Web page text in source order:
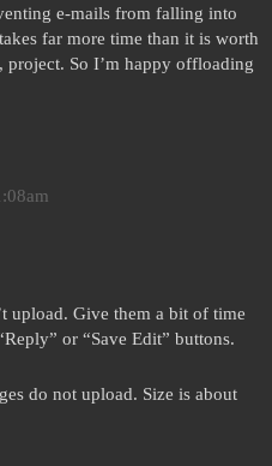
e-mails from falling into
far more time than it is worth
project. So I’m happy offloading
upload. Give them a bit of time
or “Save Edit” buttons.
do not upload. Size is about